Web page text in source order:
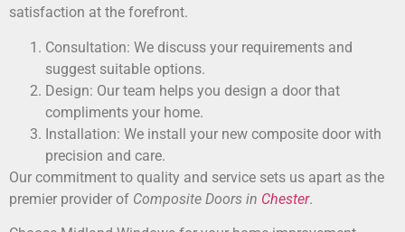
satisfaction at the forefront.
Consultation: We discuss your requirements and
suggest suitable options.
Design: Our team helps you design a door that
compliments your home.
Installation: We install your new composite door with
precision and care.
Our commitment to quality and service sets us apart as the
premier provider of Composite Doors in Chester.